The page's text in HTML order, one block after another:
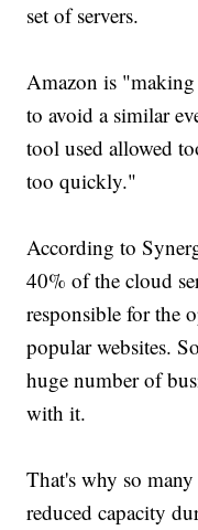
set of servers.
Amazon is "making
to avoid a similar
tool used allowed
too quickly."
According to
40% of the cloud
responsible for the
popular websites.
huge number of
with it.
That's why so
reduced capacity